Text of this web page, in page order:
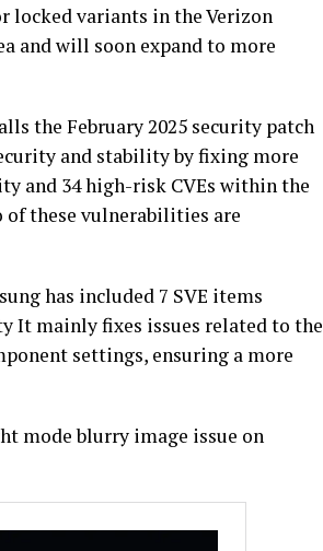
locked variants in the Verizon
and will soon expand to more
the February 2025 security patch
and stability by fixing more
and 34 high-risk CVEs within the
these vulnerabilities are
has included 7 SVE items
It mainly fixes issues related to the
settings, ensuring a more
mode blurry image issue on